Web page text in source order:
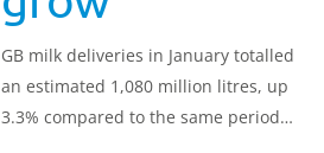
GB milk deliveries in January totalled
an estimated 1,080 million litres, up
3.3% compared to the same period